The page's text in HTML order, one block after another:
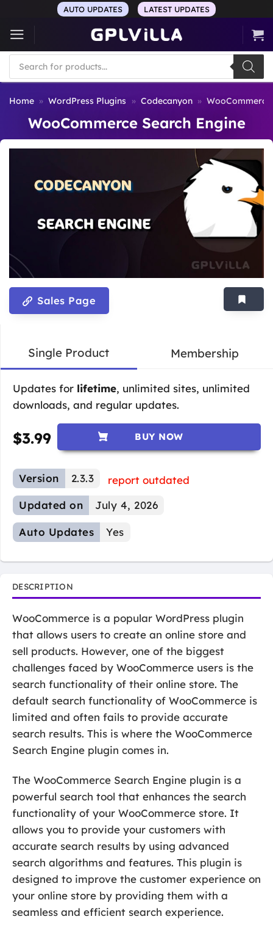
content
AUTO UPDATES LATEST UPDATES
Products
search
Home » WordPress Plugins » Codecanyon »
WooCommerce Search Engine
Sales Page
Single Product Membership
Updates for lifetime, unlimited sites, unlimited
downloads, and regular updates.
$3.99 BUY NOW
Version 2.3.3
report outdated
Updated on
July 4, 2026
Auto Updates Yes
DESCRIPTION
WooCommerce is a popular WordPress plugin
that allows users to create an online store and
sell products. However, one of the biggest
challenges faced by WooCommerce users is the
search functionality of their online store. The
default search functionality of WooCommerce is
limited and often fails to provide accurate
search results. This is where the WooCommerce
Search Engine plugin comes in.
The WooCommerce Search Engine plugin is a
powerful search tool that enhances the search
functionality of your WooCommerce store. It
allows you to provide your customers with
accurate search results by using advanced
search algorithms and features. This plugin is
designed to improve the customer experience on
your online store by providing them with a
seamless and efficient search experience.